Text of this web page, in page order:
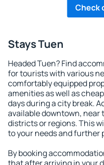
Check
Stays Tuen
Headed Tuen? Find
for tourists with various
comfortably equipped
amenities as well as
days during a city break.
available downtown, near
districts or regions. This
to your needs and further
By booking